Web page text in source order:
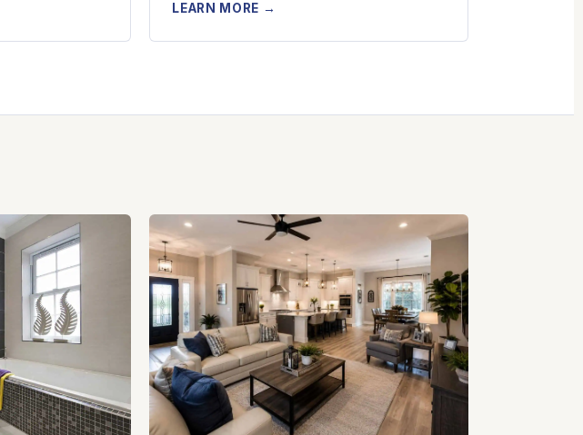
LEARN MORE →